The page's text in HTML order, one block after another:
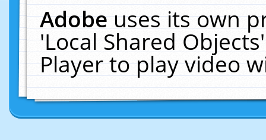
Adobeuses its own
'Local Shared
Player to play video